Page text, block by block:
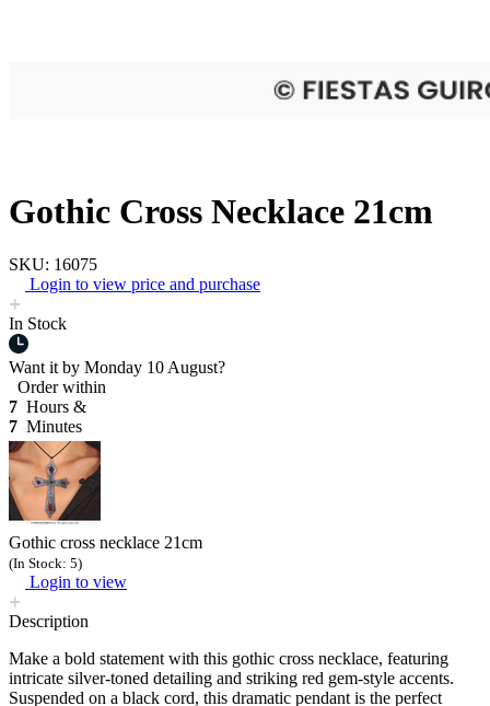
Gothic Cross Necklace 21cm
SKU: 16075
Login to view price and purchase
In Stock
Want it by Monday 10 August?
Order within
7 Hours &
7 Minutes
Gothic cross necklace 21cm
(In Stock: 5)
Login to view
Description
Make a bold statement with this gothic cross necklace, featuring
intricate silver-toned detailing and striking red gem-style accents.
Suspended on a black cord, this dramatic pendant is the perfect